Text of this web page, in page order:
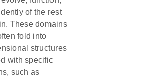
of the rest
These domains
fold into
structures
with specific
such as